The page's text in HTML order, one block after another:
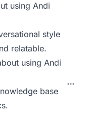
using Andi
style
relatable.
using Andi
base